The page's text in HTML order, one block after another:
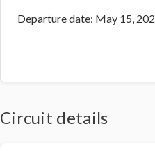
Departure date: May 15,
Circuit details